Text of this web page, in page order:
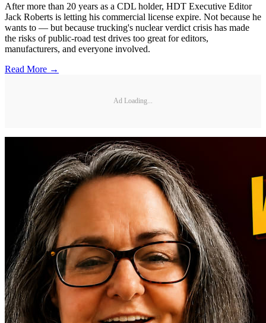
After more than 20 years as a CDL holder, HDT Executive Editor
Jack Roberts is letting his commercial license expire. Not because he
wants to — but because trucking's nuclear verdict crisis has made
the risks of public-road test drives too great for editors,
manufacturers, and everyone involved.
Read More →
Ad Loading...